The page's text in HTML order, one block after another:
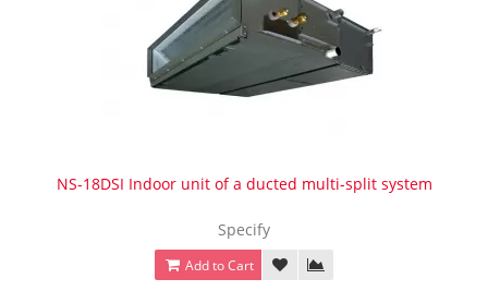
NS-18DSI Indoor unit of a ducted multi-split system
Specify
Add to Cart